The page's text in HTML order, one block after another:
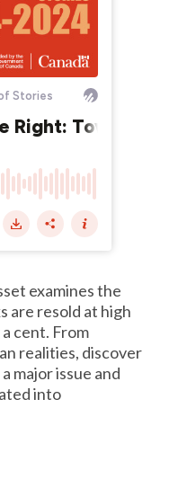
examines the
are resold at high
cent. From
realities, discover
major issue and
into